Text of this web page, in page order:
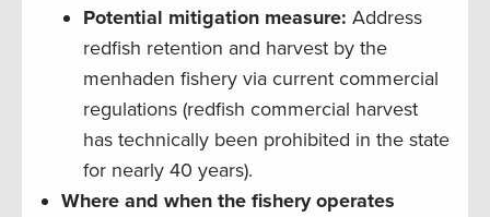
Potential mitigation measure: Address
redfish retention and harvest by the
menhaden fishery via current commercial
regulations (redfish commercial harvest
has technically been prohibited in the state
for nearly 40 years).
Where and when the fishery operates